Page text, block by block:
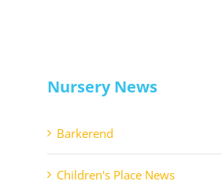
Nursery News
Barkerend
Children's Place News